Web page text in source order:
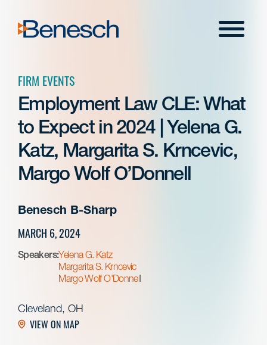
content
Menu
FIRM EVENTS
Employment Law CLE: What
to Expect in 2024 | Yelena G.
Katz, Margarita S. Krncevic,
Margo Wolf O’Donnell
Benesch B-Sharp
MARCH 6, 2024
Speakers:Yelena G. Katz
Margarita S. Krncevic
Margo Wolf O'Donnell
Cleveland, OH
VIEW ON MAP